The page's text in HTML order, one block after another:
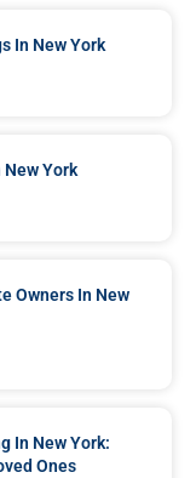
In New York
New York
Owners In New
In New York:
Ones